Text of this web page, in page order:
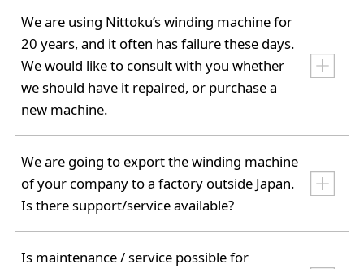
We are using Nittoku’s winding machine for
20 years, and it often has failure these days.
We would like to consult with you whether
we should have it repaired, or purchase a
new machine.
We are going to export the winding machine
of your company to a factory outside Japan.
Is there support/service available?
Is maintenance / service possible for